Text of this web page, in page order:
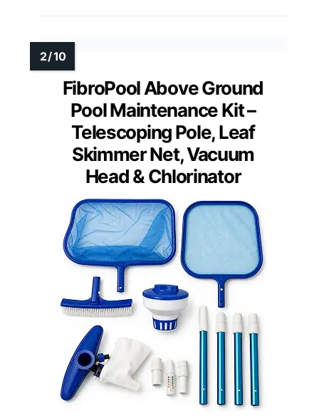
FibroPool Above Ground
Pool Maintenance Kit –
Telescoping Pole, Leaf
Skimmer Net, Vacuum
Head & Chlorinator